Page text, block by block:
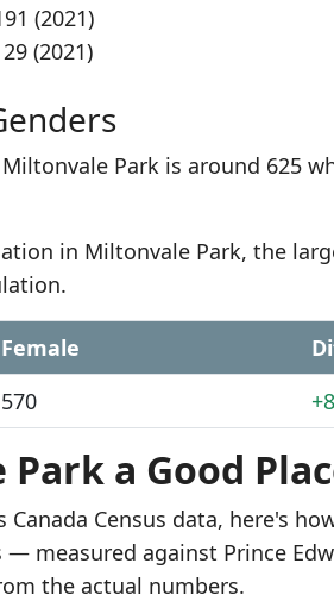
(2021)
(2021)
Park is around 625
in Miltonvale Park, the
Female
570
a Good
Canada Census data, here's
measured against Prince
the actual numbers.